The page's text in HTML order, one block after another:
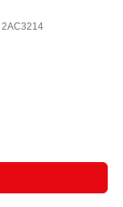
2AC3214